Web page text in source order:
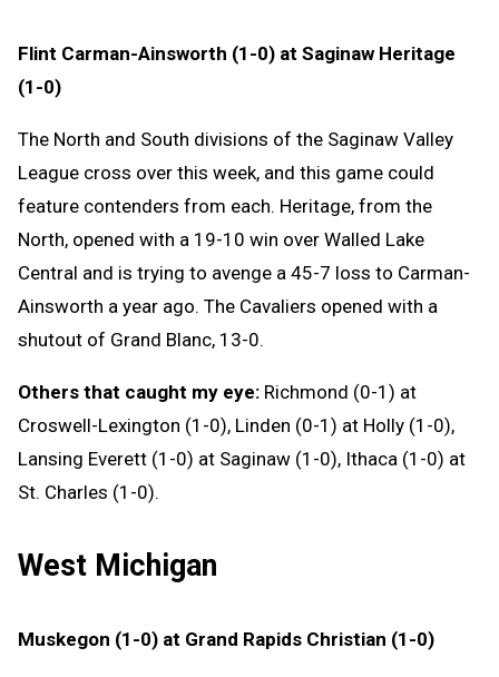
Flint Carman-Ainsworth (1-0) at Saginaw Heritage
(1-0)
The North and South divisions of the Saginaw Valley
League cross over this week, and this game could
feature contenders from each. Heritage, from the
North, opened with a 19-10 win over Walled Lake
Central and is trying to avenge a 45-7 loss to Carman-
Ainsworth a year ago. The Cavaliers opened with a
shutout of Grand Blanc, 13-0.
Others that caught my eye: Richmond (0-1) at
Croswell-Lexington (1-0), Linden (0-1) at Holly (1-0),
Lansing Everett (1-0) at Saginaw (1-0), Ithaca (1-0) at
St. Charles (1-0).
West Michigan
Muskegon (1-0) at Grand Rapids Christian (1-0)